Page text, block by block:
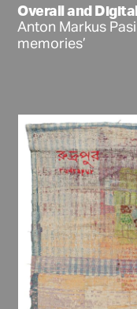
Overall and
Anton Markus
memories’